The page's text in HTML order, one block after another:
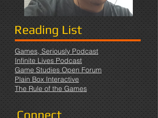
Games, Seriously Podcast
Infinite Lives Podcast
Game Studies Open Forum
Plain Box Interactive
The Rule of the Games
Reading List
Connect